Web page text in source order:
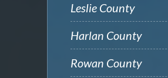
Leslie County
Harlan County
Rowan County